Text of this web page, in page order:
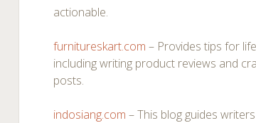
actionable.
furnitureskart.com – Provides tips for
including writing product reviews and
posts.
indosiang.com – This blog guides